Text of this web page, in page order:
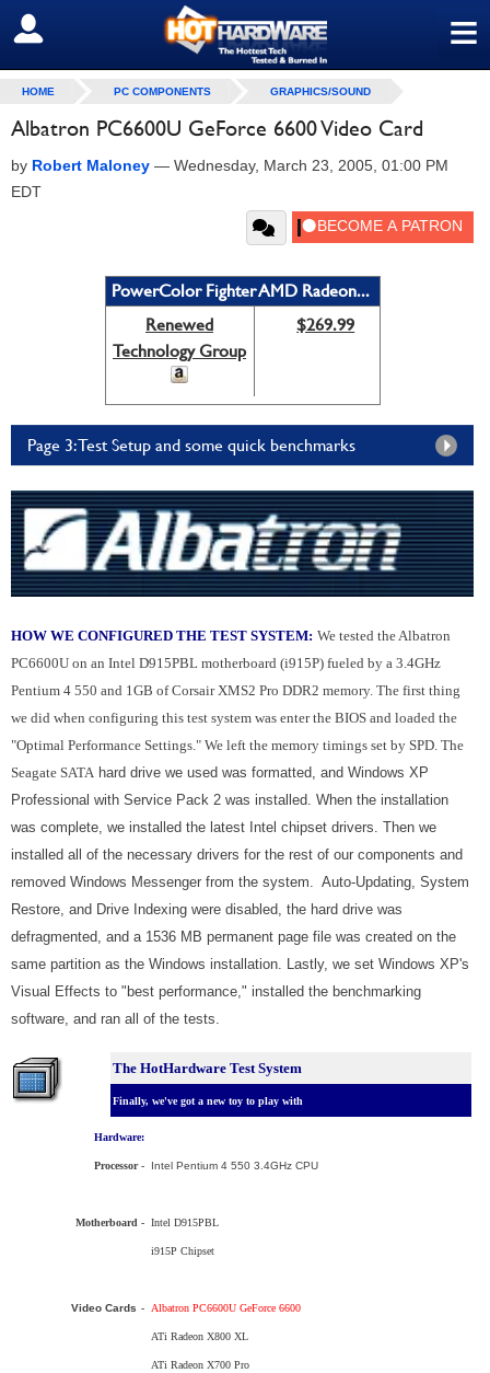
≡
SIGN OUT
HOME PC COMPONENTS GRAPHICS/SOUND
Albatron PC6600U GeForce 6600 Video Card
by Robert Maloney — Wednesday, March 23, 2005, 01:00 PM
EDT
PowerColor Fighter AMD Radeon...
Renewed
Technology Group
$269.99
Page 3: Test Setup and some quick benchmarks
HOW WE CONFIGURED THE TEST SYSTEM: We tested the Albatron
PC6600U on an Intel D915PBL motherboard (i915P) fueled by a 3.4GHz
Pentium 4 550 and 1GB of Corsair XMS2 Pro DDR2 memory. The first thing
we did when configuring this test system was enter the BIOS and loaded the
"Optimal Performance Settings." We left the memory timings set by SPD. The
Seagate SATA hard drive we used was formatted, and Windows XP
Professional with Service Pack 2 was installed. When the installation
was complete, we installed the latest Intel chipset drivers. Then we
installed all of the necessary drivers for the rest of our components and
removed Windows Messenger from the system. Auto-Updating, System
Restore, and Drive Indexing were disabled, the hard drive was
defragmented, and a 1536 MB permanent page file was created on the
same partition as the Windows installation. Lastly, we set Windows XP's
Visual Effects to "best performance," installed the benchmarking
software, and ran all of the tests.
The HotHardware Test System
Finally, we've got a new toy to play with
Hardware:
Processor-
Motherboard -
Video Cards -
Intel Pentium 4 550 3.4GHz CPU
Intel D915PBL
i915P Chipset
Albatron PC6600U GeForce 6600
ATi Radeon X800 XL
ATi Radeon X700 Pro